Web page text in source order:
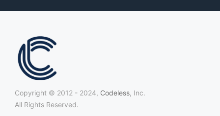
Copyright © 2012 - 2024, Codeless, Inc.
All Rights Reserved.